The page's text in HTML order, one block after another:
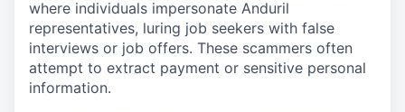
where individuals impersonate Anduril
representatives, luring job seekers with false
interviews or job offers. These scammers often
attempt to extract payment or sensitive personal
information.